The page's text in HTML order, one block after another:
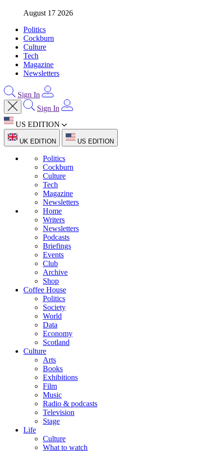
August 17 2026
Politics
Cockburn
Culture
Tech
Magazine
Newsletters
Sign In
Sign In
US EDITION
UK EDITION US EDITION
Politics
Cockburn
Culture
Tech
Magazine
Newsletters
Home
Writers
Newsletters
Podcasts
Briefings
Events
Club
Archive
Shop
Coffee House
Politics
Society
World
Data
Economy
Scotland
Culture
Arts
Books
Exhibitions
Film
Music
Radio & podcasts
Television
Stage
Life
Culture
What to watch